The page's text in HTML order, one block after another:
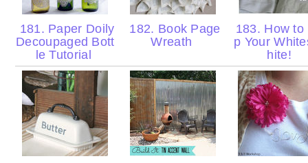
181. Paper Doily
Decoupaged Bott
le Tutorial
182. Book Page
Wreath
183. How to
p Your
hite!